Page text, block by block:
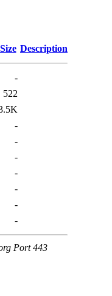
Size Description
-
522
-
-
-
-
-
-
-
Port 443